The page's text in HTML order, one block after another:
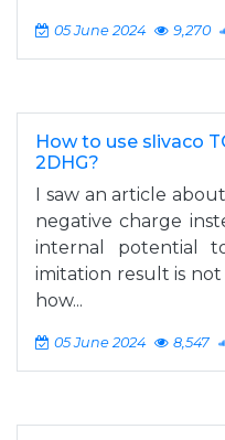
05 June 2024 9,270
How to use slivaco
2DHG?
I saw an article
negative charge
internal potential
imitation result is not
how...
05 June 2024 8,547